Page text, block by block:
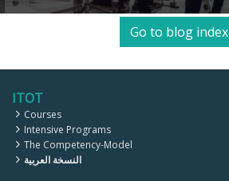
Go to blog index
ITOT
Courses
Intensive Programs
The Competency-Model
النسخة العربية